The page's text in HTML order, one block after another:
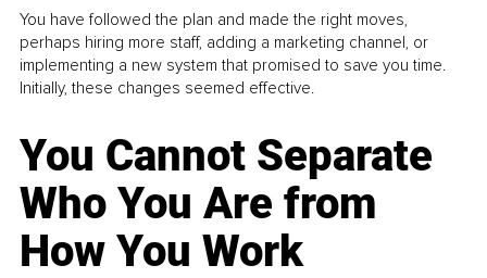
You have followed the plan and made the right moves,
perhaps hiring more staff, adding a marketing channel, or
implementing a new system that promised to save you time.
Initially, these changes seemed effective.
You Cannot Separate
Who You Are from
How You Work